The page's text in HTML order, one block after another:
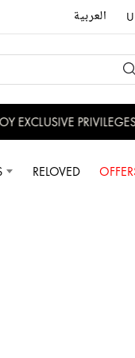
العربية
PRIVILEGES –
RELOVED